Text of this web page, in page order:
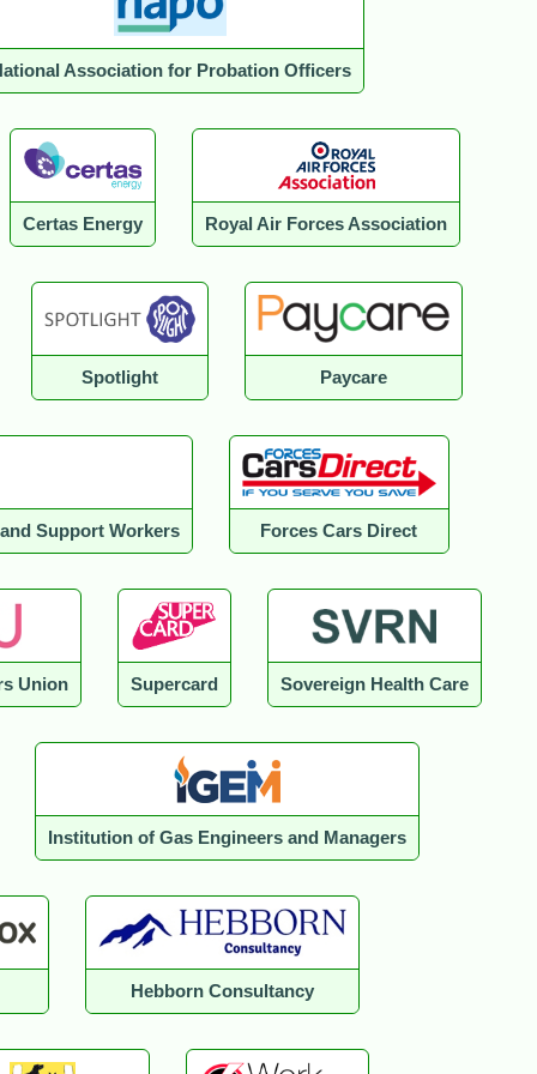
Association for Probation Officers
Certas Energy Royal Air Forces Association
Spotlight Paycare
Support Workers Forces Cars Direct
Union Supercard Sovereign Health Care
Institution of Gas Engineers and Managers
Hebborn Consultancy